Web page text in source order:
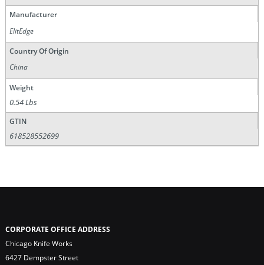
Manufacturer
ElitEdge
Country Of Origin
China
Weight
0.54 Lbs
GTIN
618528552699
CORPORATE OFFICE ADDRESS
Chicago Knife Works
6427 Dempster Street